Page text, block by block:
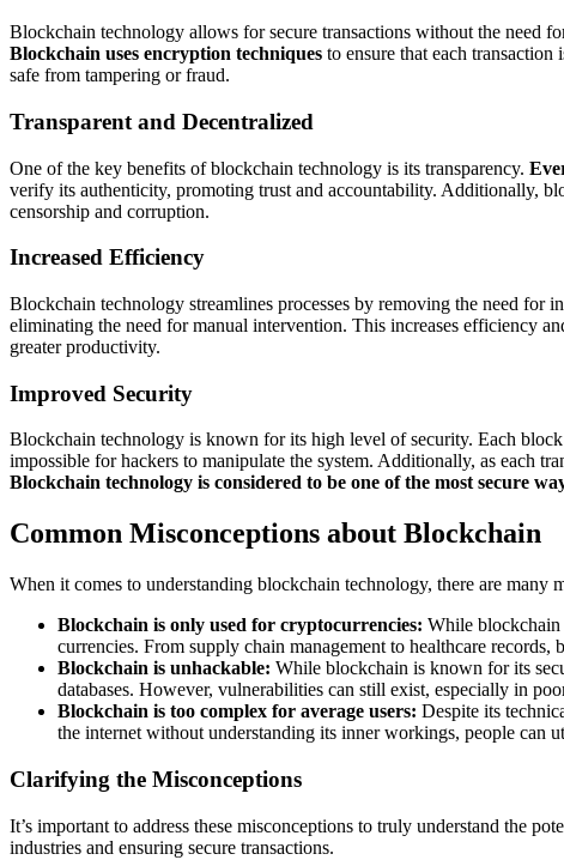
Blockchain technology allows for secure transactions without the need
Blockchain uses encryption techniques to ensure that each
safe from tampering or fraud.
Transparent and Decentralized
One of the key benefits of blockchain technology is its transparency.
verify its authenticity, promoting trust and accountability. Additionally,
censorship and corruption.
Increased Efficiency
Blockchain technology streamlines processes by removing the need for
eliminating the need for manual intervention. This increases efficiency
greater productivity.
Improved Security
Blockchain technology is known for its high level of security. Each
impossible for hackers to manipulate the system. Additionally, as each
Blockchain technology is considered to be one of the most secure
Common Misconceptions about Blockchain
When it comes to understanding blockchain technology, there are many
Blockchain is only used for cryptocurrencies: While blockchain
currencies. From supply chain management to healthcare
Blockchain is unhackable: While blockchain is known for its
databases. However, vulnerabilities can still exist, especially in
Blockchain is too complex for average users: Despite its
the internet without understanding its inner workings, people can
Clarifying the Misconceptions
It’s important to address these misconceptions to truly understand the
industries and ensuring secure transactions.